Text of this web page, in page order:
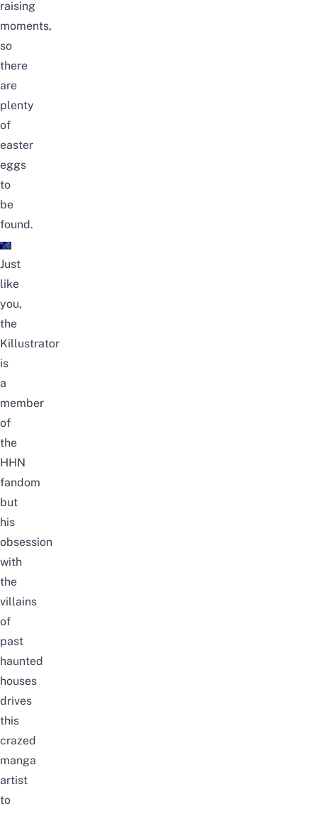
raising
moments,
so
there
are
plenty
of
easter
eggs
to
be
found.
Just
like
you,
the
Killustrator
is
a
member
of
the
HHN
fandom
but
his
obsession
with
the
villains
of
past
haunted
houses
drives
this
crazed
manga
artist
to